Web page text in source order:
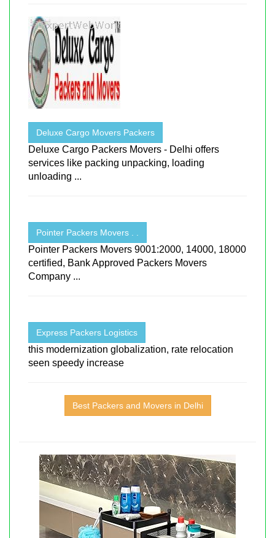
Deluxe Cargo Movers Packers
Deluxe Cargo Packers Movers - Delhi offers
services like packing unpacking, loading
unloading ...
Pointer Packers Movers . .
Pointer Packers Movers 9001:2000, 14000, 18000
certified, Bank Approved Packers Movers
Company ...
Express Packers Logistics
this modernization globalization, rate relocation
seen speedy increase
Best Packers and Movers in Delhi